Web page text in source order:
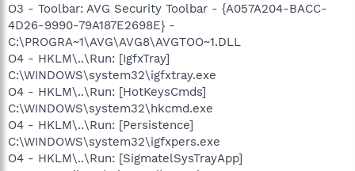
O3 - Toolbar: AVG Security Toolbar - {A057A204-BACC-
4D26-9990-79A187E2698E} -
C:\PROGRA~1\AVG\AVG8\AVGTOO~1.DLL
O4 - HKLM\..\Run: [IgfxTray]
C:\WINDOWS\system32\igfxtray.exe
O4 - HKLM\..\Run: [HotKeysCmds]
C:\WINDOWS\system32\hkcmd.exe
O4 - HKLM\..\Run: [Persistence]
C:\WINDOWS\system32\igfxpers.exe
O4 - HKLM\..\Run: [SigmatelSysTrayApp]